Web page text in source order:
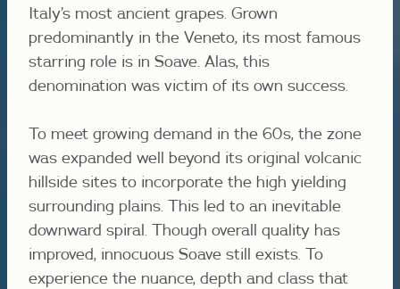
Italy’s most ancient grapes. Grown
predominantly in the Veneto, its most famous
starring role is in Soave. Alas, this
denomination was victim of its own success.
To meet growing demand in the 60s, the zone
was expanded well beyond its original volcanic
hillside sites to incorporate the high yielding
surrounding plains. This led to an inevitable
downward spiral. Though overall quality has
improved, innocuous Soave still exists. To
experience the nuance, depth and class that